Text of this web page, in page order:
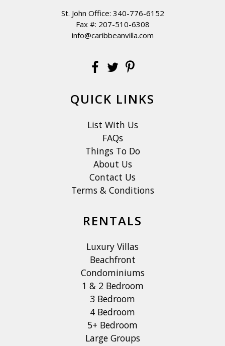
St. John Office: 340-776-6152
Fax #: 207-510-6308
info@caribbeanvilla.com
QUICK LINKS
List With Us
FAQs
Things To Do
About Us
Contact Us
Terms & Conditions
RENTALS
Luxury Villas
Beachfront
Condominiums
1 & 2 Bedroom
3 Bedroom
4 Bedroom
5+ Bedroom
Large Groups